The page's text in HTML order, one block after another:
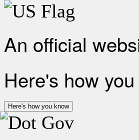
An official
Here's how
Here's how you know